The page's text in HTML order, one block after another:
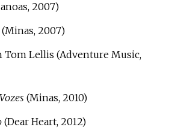
2007)
2007)
Lellis (Adventure Music,
(Minas, 2010)
(Dear Heart, 2012)